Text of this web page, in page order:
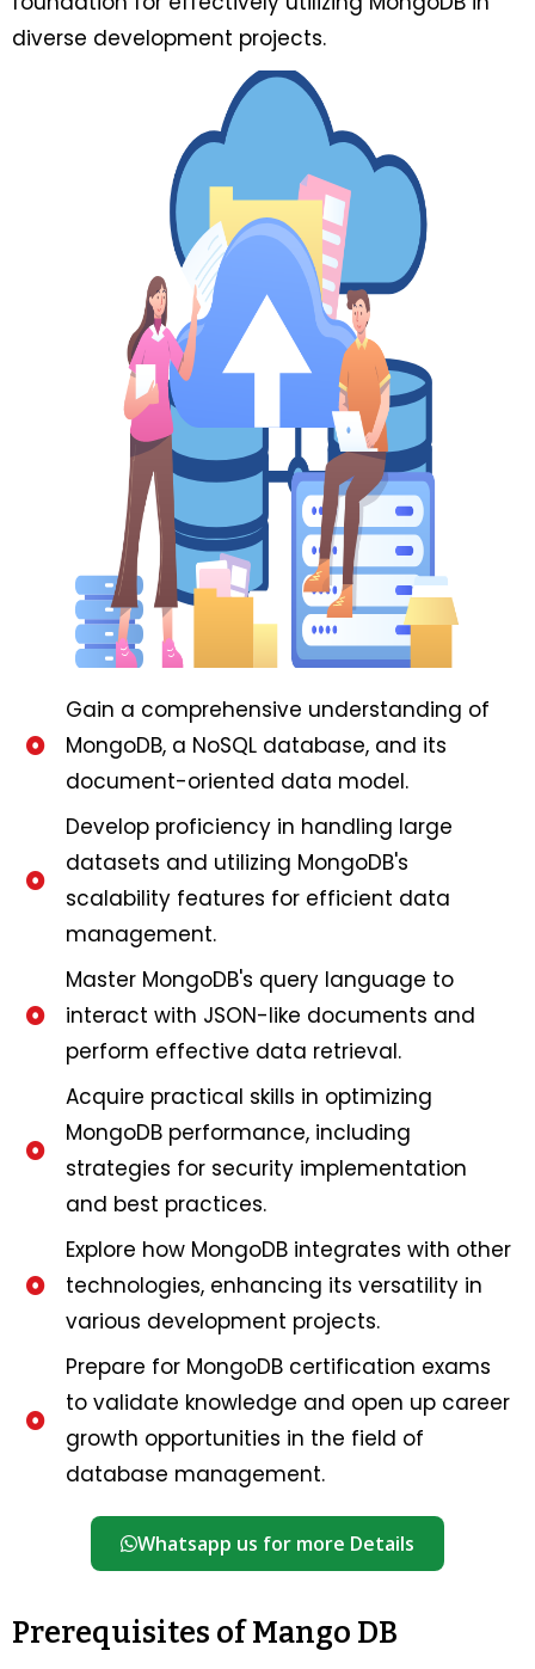
diverse development projects.
Gain a comprehensive understanding of
MongoDB, a NoSQL database, and its
document-oriented data model.
Develop proficiency in handling large
datasets and utilizing MongoDB's
scalability features for efficient data
management.
Master MongoDB's query language to
interact with JSON-like documents and
perform effective data retrieval.
Acquire practical skills in optimizing
MongoDB performance, including
strategies for security implementation
and best practices.
Explore how MongoDB integrates with other
technologies, enhancing its versatility in
various development projects.
Prepare for MongoDB certification exams
to validate knowledge and open up career
growth opportunities in the field of
database management.
Whatsapp us for more Details
Prerequisites of Mango DB